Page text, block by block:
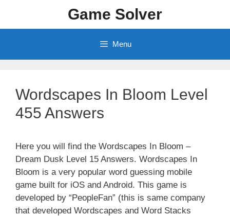
content
Game Solver
Menu
Wordscapes In Bloom Level
455 Answers
Here you will find the Wordscapes In Bloom –
Dream Dusk Level 15 Answers. Wordscapes In
Bloom is a very popular word guessing mobile
game built for iOS and Android. This game is
developed by “PeopleFan” (this is same company
that developed Wordscapes and Word Stacks